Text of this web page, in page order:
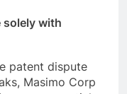
solely with
patent dispute
Masimo Corp